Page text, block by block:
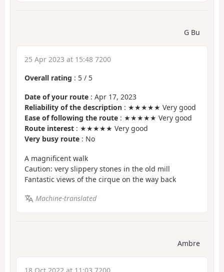
G Bu
25 Apr 2023 at 15:48 7200
Overall rating : 5 / 5
Date of your route : Apr 17, 2023
Reliability of the description : ★★★★★ Very good
Ease of following the route : ★★★★★ Very good
Route interest : ★★★★★ Very good
Very busy route : No
A magnificent walk
Caution: very slippery stones in the old mill
Fantastic views of the cirque on the way back
Machine-translated
Ambre
18 Oct 2022 at 11:03 7200